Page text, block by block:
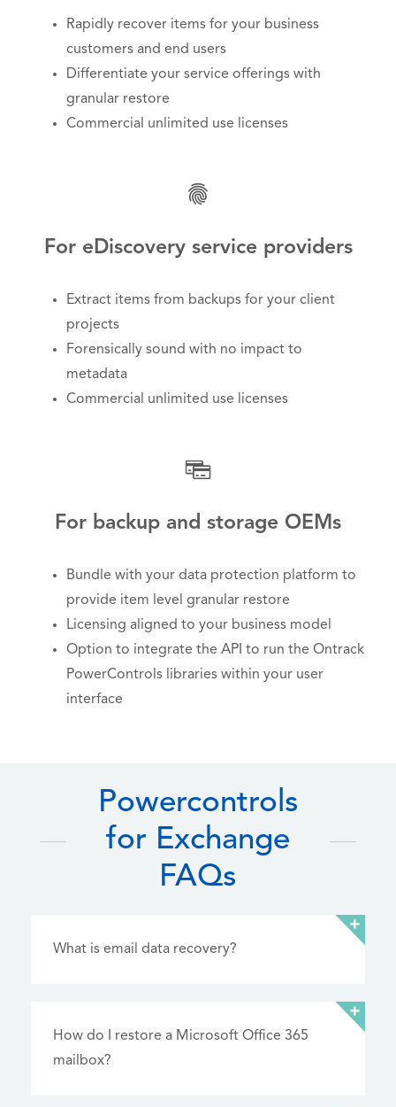
Rapidly recover items for your business
customers and end users
Differentiate your service offerings with
granular restore
Commercial unlimited use licenses
For eDiscovery service providers
Extract items from backups for your client
projects
Forensically sound with no impact to
metadata
Commercial unlimited use licenses
For backup and storage OEMs
Bundle with your data protection platform to
provide item level granular restore
Licensing aligned to your business model
Option to integrate the API to run the Ontrack
PowerControls libraries within your user
interface
Powercontrols
for Exchange
FAQs
What is email data recovery?
How do I restore a Microsoft Office 365
mailbox?